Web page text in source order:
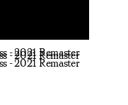
- 2021 Remaster
- 2021 Remaster
- 2021 Remaster